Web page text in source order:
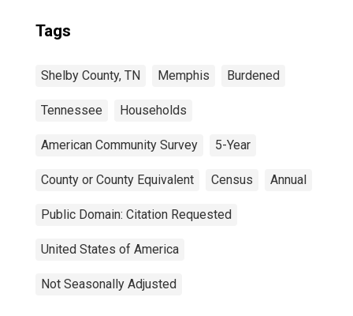
Tags
Shelby County, TN Memphis Burdened
Tennessee Households
American Community Survey 5-Year
County or County Equivalent Census Annual
Public Domain: Citation Requested
United States of America
Not Seasonally Adjusted